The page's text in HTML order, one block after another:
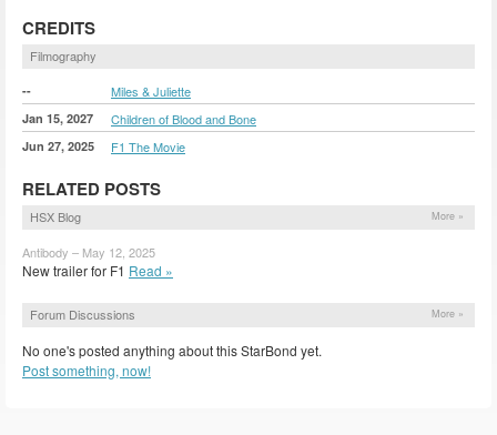
CREDITS
Filmography
-- Miles & Juliette
Jan 15, 2027 Children of Blood and Bone
Jun 27, 2025 F1 The Movie
RELATED POSTS
HSX Blog More »
Antibody – May 12, 2025
New trailer for F1 Read »
Forum Discussions More »
No one's posted anything about this StarBond yet.
Post something, now!